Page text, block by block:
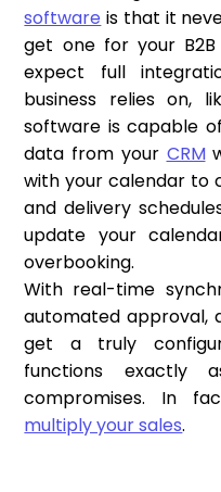
software is that it
get one for your
expect full
business relies on,
software is capable
data from your CRM
with your calendar to
and delivery
update your
overbooking.
With real-time
automated approval,
get a truly
functions
compromises. In
multiply your sales.